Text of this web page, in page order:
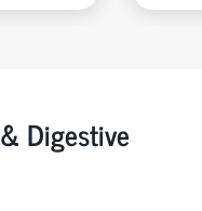
Digestive